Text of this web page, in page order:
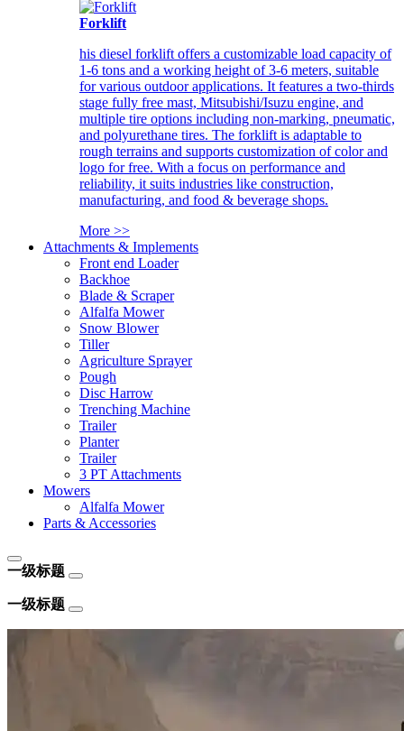
Forklift
his diesel forklift offers a customizable load capacity of
1-6 tons and a working height of 3-6 meters, suitable
for various outdoor applications. It features a two-thirds
stage fully free mast, Mitsubishi/Isuzu engine, and
multiple tire options including non-marking, pneumatic,
and polyurethane tires. The forklift is adaptable to
rough terrains and supports customization of color and
logo for free. With a focus on performance and
reliability, it suits industries like construction,
manufacturing, and food & beverage shops.
More >>
Attachments & Implements
Front end Loader
Backhoe
Blade & Scraper
Alfalfa Mower
Snow Blower
Tiller
Agriculture Sprayer
Pough
Disc Harrow
Trenching Machine
Trailer
Planter
Trailer
3 PT Attachments
Mowers
Alfalfa Mower
Parts & Accessories
一级标题
一级标题